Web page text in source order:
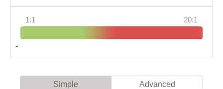
1:1 20:1
Simple Advanced